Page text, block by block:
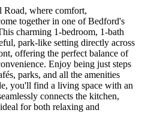
where comfort,
together in one of Bedford's
charming 1-bedroom, 1-bath
park-like setting directly across
offering the perfect balance of
Enjoy being just steps
parks, and all the amenities
you'll find a living space with an
connects the kitchen,
for both relaxing and